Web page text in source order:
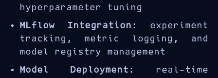
hyperparameter tuning
MLflow Integration : experiment
tracking, metric logging, and
model registry management
Model Deployment : real-time